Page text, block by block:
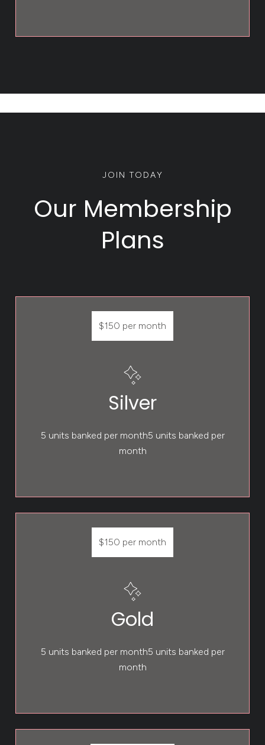
JOIN TODAY
Our Membership
Plans
$150 per month
Silver
5 units banked per month5 units banked per
month
$150 per month
Gold
5 units banked per month5 units banked per
month